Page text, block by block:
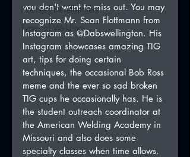
Business Development
Types of Welding
you don't want to miss out. You may
recognize Mr. Sean Flottmann from
Instagram as @Dabswellington. His
Instagram showcases amazing TIG
art, tips for doing certain
techniques, the occasional Bob Ross
meme and the ever so sad broken
TIG cups he occasionally has. He is
the student outreach coordinator at
the American Welding Academy in
Missouri and also does some
specialty classes when time allows.